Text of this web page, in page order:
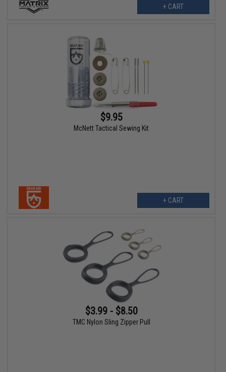
+ CART
$9.95
McNett Tactical Sewing Kit
+ CART
$3.99 - $8.50
TMC Nylon Sling Zipper Pull